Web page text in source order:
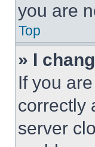
you are
Top
» I
If you
correctly
server